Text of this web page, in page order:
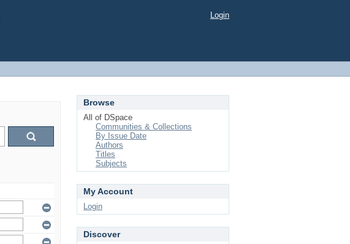
Login
Browse
All of DSpace
Communities & Collections
By Issue Date
Authors
Titles
Subjects
My Account
Login
Discover